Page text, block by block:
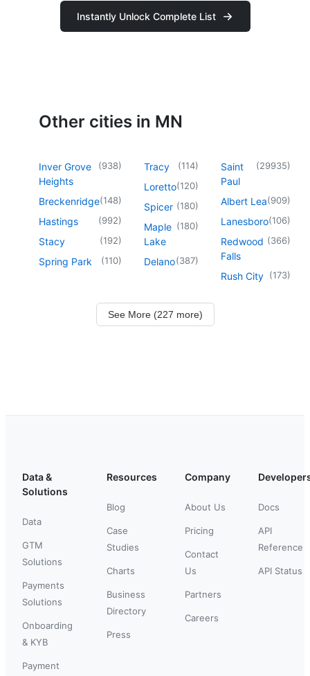
Instantly Unlock Complete List
Other cities in MN
Inver Grove
Heights
(938)
Breckenridge(148)
Hastings (992)
Stacy (192)
Spring Park (110)
Tracy (114)
Loretto(120)
Spicer (180)
Maple
Lake
(180)
Delano(387)
Saint
Paul
(29935)
Albert Lea(909)
Lanesboro(106)
Redwood
Falls
(366)
Rush City (173)
See More (227 more)
Data &
Solutions
Data
GTM
Solutions
Payments
Solutions
Onboarding
& KYB
Payment
Resources
Blog
Case
Studies
Charts
Business
Directory
Press
Company
About Us
Pricing
Contact
Us
Partners
Careers
Docs
API
Reference
API Status